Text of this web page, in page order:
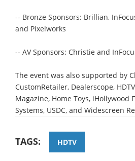
-- Bronze Sponsors: Brillian,
and Pixelworks
-- AV Sponsors: Christie and
The event was also supported by
CustomRetailer, Dealerscope,
Magazine, Home Toys, iHollywood
Systems, USDC, and Widescreen
TAGS: HDTV